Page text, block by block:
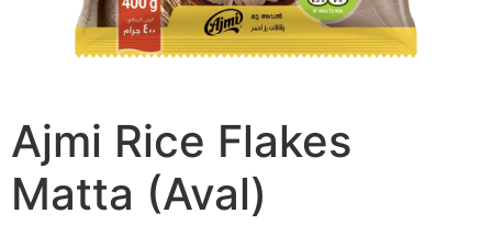
Ajmi Rice Flakes
Matta (Aval)